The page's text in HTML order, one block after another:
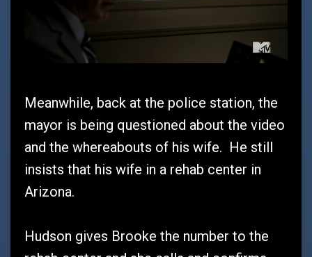
Meanwhile, back at the police station, the
mayor is being questioned about the video
and the whereabouts of his wife. He still
insists that his wife in a rehab center in
Arizona.
Hudson gives Brooke the number to the